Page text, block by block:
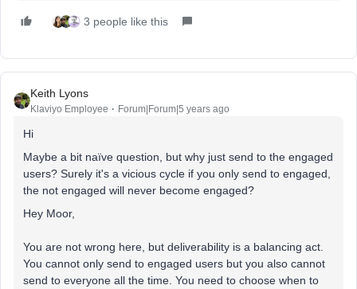
3 people like this
Keith Lyons
Klaviyo Employee Forum|Forum|5 years ago
Hi
Maybe a bit naïve question, but why just send to the engaged
users? Surely it's a vicious cycle if you only send to engaged,
the not engaged will never become engaged?
Hey Moor,
You are not wrong here, but deliverability is a balancing act.
You cannot only send to engaged users but you also cannot
send to everyone all the time. You need to choose when to